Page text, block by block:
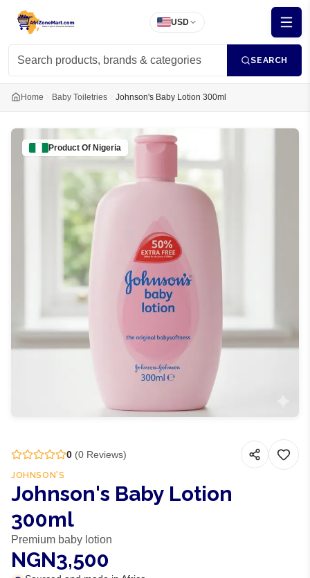
USD
SEARCH
Home Baby Toiletries Johnson's Baby Lotion 300ml
Product Of Nigeria
0 (0 Reviews)
JOHNSON'S
Johnson's Baby Lotion
300ml
Premium baby lotion
NGN3,500